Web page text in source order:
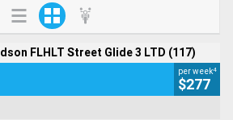
FLHLT Street Glide 3 LTD (117)
per week4
$277